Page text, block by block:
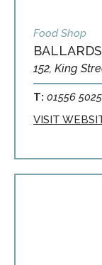
Food Shop
152, King
T: 01556
VISIT